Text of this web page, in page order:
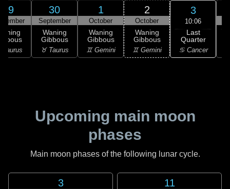
29
Taurus
30
September
Waning
Gibbous
♉ Taurus
1
October
Waning
Gibbous
♊ Gemini
2
October
Waning
Gibbous
♊ Gemini
3
10:06
Last
Quarter
♋ Cancer
Upcoming main moon
phases
Main moon phases of the following lunar cycle.
3 11